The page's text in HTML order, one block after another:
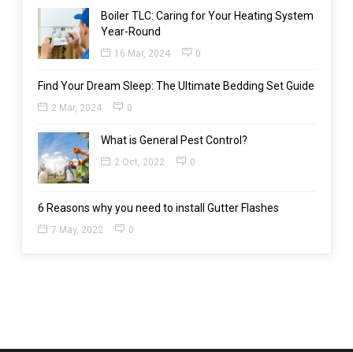
Boiler TLC: Caring for Your Heating System
Year-Round
16 Mar, 2024 0
Find Your Dream Sleep: The Ultimate Bedding Set Guide
2 Mar, 2024 0
What is General Pest Control?
2 Oct, 2022 0
6 Reasons why you need to install Gutter Flashes
7 May, 2022 0